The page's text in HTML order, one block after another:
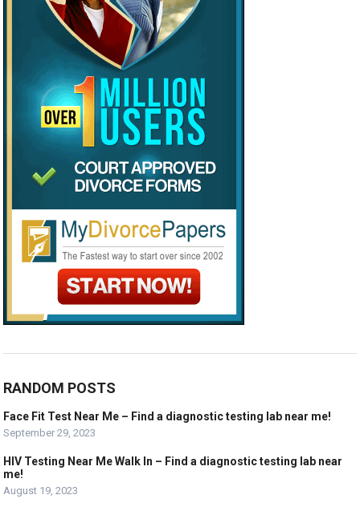
RANDOM POSTS
Face Fit Test Near Me – Find a diagnostic testing lab near me!
September 29, 2023
HIV Testing Near Me Walk In – Find a diagnostic testing lab near
me!
August 19, 2023